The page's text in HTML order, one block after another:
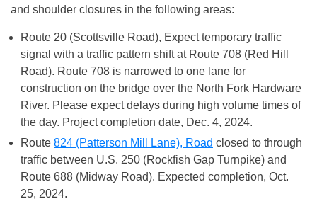
and shoulder closures in the following areas:
Route 20 (Scottsville Road), Expect temporary traffic
signal with a traffic pattern shift at Route 708 (Red Hill
Road). Route 708 is narrowed to one lane for
construction on the bridge over the North Fork Hardware
River. Please expect delays during high volume times of
the day. Project completion date, Dec. 4, 2024.
Route 824 (Patterson Mill Lane), Road closed to through
traffic between U.S. 250 (Rockfish Gap Turnpike) and
Route 688 (Midway Road). Expected completion, Oct.
25, 2024.